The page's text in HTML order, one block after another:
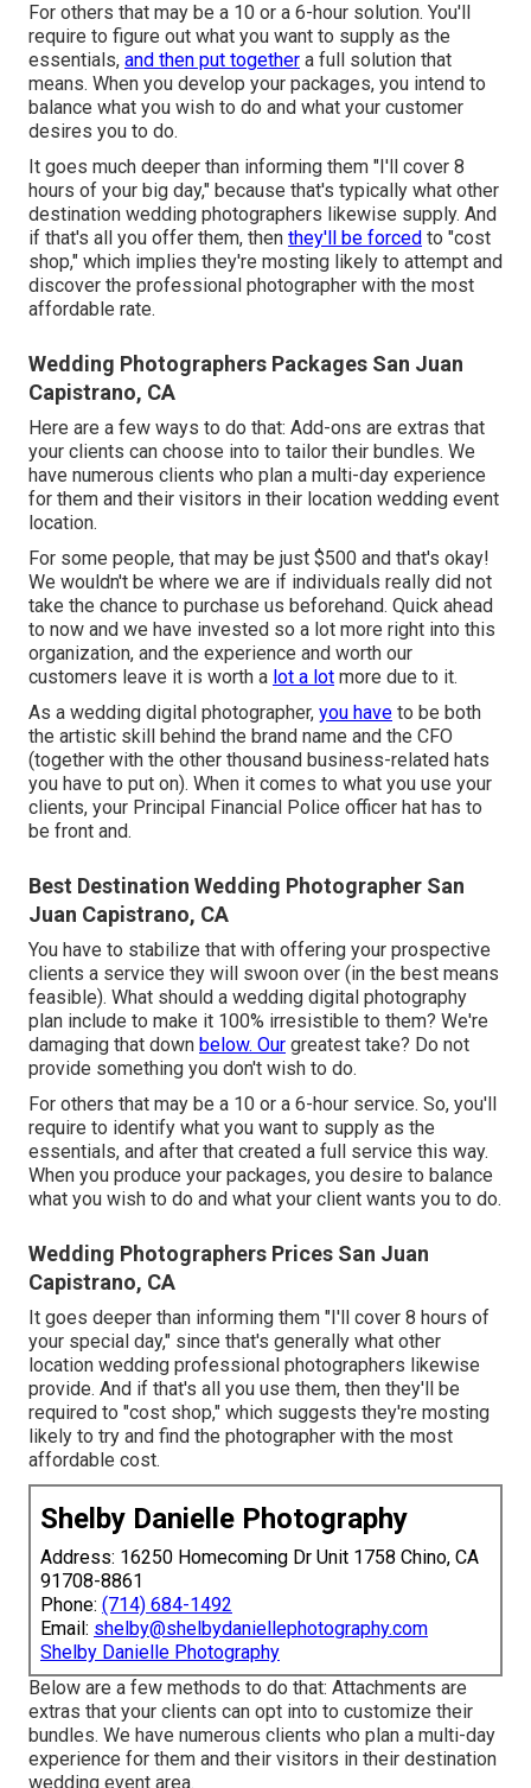
For others that may be a 10 or a 6-hour solution. You'll
require to figure out what you want to supply as the
essentials, and then put together a full solution that
means. When you develop your packages, you intend to
balance what you wish to do and what your customer
desires you to do.
It goes much deeper than informing them "I'll cover 8
hours of your big day," because that's typically what other
destination wedding photographers likewise supply. And
if that's all you offer them, then they'll be forced to "cost
shop," which implies they're mosting likely to attempt and
discover the professional photographer with the most
affordable rate.
Wedding Photographers Packages San Juan
Capistrano, CA
Here are a few ways to do that: Add-ons are extras that
your clients can choose into to tailor their bundles. We
have numerous clients who plan a multi-day experience
for them and their visitors in their location wedding event
location.
For some people, that may be just $500 and that's okay!
We wouldn't be where we are if individuals really did not
take the chance to purchase us beforehand. Quick ahead
to now and we have invested so a lot more right into this
organization, and the experience and worth our
customers leave it is worth a lot a lot more due to it.
As a wedding digital photographer, you have to be both
the artistic skill behind the brand name and the CFO
(together with the other thousand business-related hats
you have to put on). When it comes to what you use your
clients, your Principal Financial Police officer hat has to
be front and.
Best Destination Wedding Photographer San
Juan Capistrano, CA
You have to stabilize that with offering your prospective
clients a service they will swoon over (in the best means
feasible). What should a wedding digital photography
plan include to make it 100% irresistible to them? We're
damaging that down below. Our greatest take? Do not
provide something you don't wish to do.
For others that may be a 10 or a 6-hour service. So, you'll
require to identify what you want to supply as the
essentials, and after that created a full service this way.
When you produce your packages, you desire to balance
what you wish to do and what your client wants you to do.
Wedding Photographers Prices San Juan
Capistrano, CA
It goes deeper than informing them "I'll cover 8 hours of
your special day," since that's generally what other
location wedding professional photographers likewise
provide. And if that's all you use them, then they'll be
required to "cost shop," which suggests they're mosting
likely to try and find the photographer with the most
affordable cost.
Shelby Danielle Photography
Address: 16250 Homecoming Dr Unit 1758 Chino, CA
91708-8861
Phone: (714) 684-1492
Email: shelby@shelbydaniellephotography.com
Shelby Danielle Photography
Below are a few methods to do that: Attachments are
extras that your clients can opt into to customize their
bundles. We have numerous clients who plan a multi-day
experience for them and their visitors in their destination
wedding event area.